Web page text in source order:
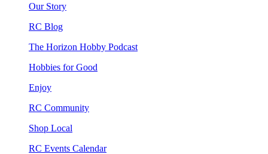
Our Story
RC Blog
The Horizon Hobby Podcast
Hobbies for Good
Enjoy
RC Community
Shop Local
RC Events Calendar